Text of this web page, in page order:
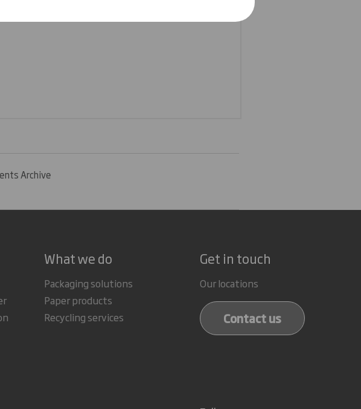
Archive
What we do
Packaging solutions
Paper products
Recycling services
Get in touch
Our locations
Contact us